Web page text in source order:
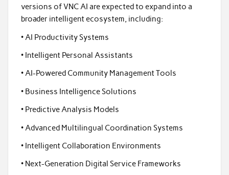
versions of VNC AI are expected to expand into a
broader intelligent ecosystem, including:
• AI Productivity Systems
• Intelligent Personal Assistants
• AI-Powered Community Management Tools
• Business Intelligence Solutions
• Predictive Analysis Models
• Advanced Multilingual Coordination Systems
• Intelligent Collaboration Environments
• Next-Generation Digital Service Frameworks